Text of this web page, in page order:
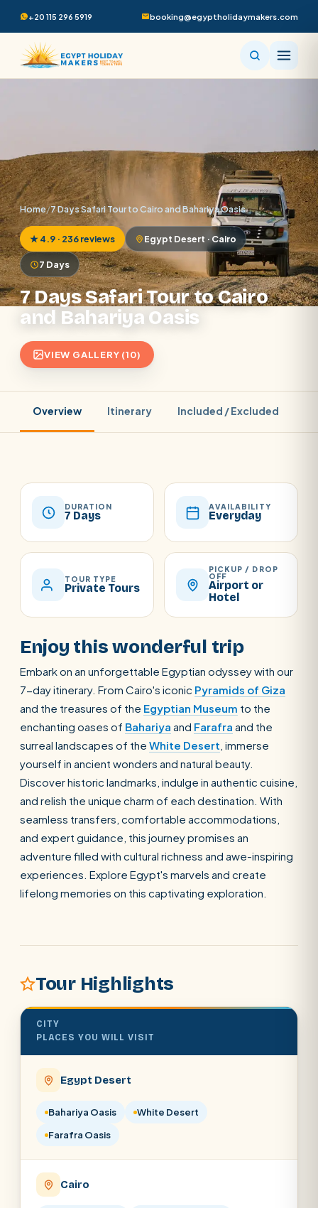
+20 115 296 5919 booking@egyptholidaymakers.com
POPULAR: Nile Cruises Pyramids day tour Abu Simbel
Home/7 Days Safari Tour to Cairo and Bahariya Oasis
★ 4.9 · 236 reviews Egypt Desert · Cairo
7 Days
7 Days Safari Tour to Cairo
and Bahariya Oasis
VIEW GALLERY (10)
Overview Itinerary Included / Excluded
DURATION
7 Days
AVAILABILITY
Everyday
TOUR TYPE
Private Tours
PICKUP / DROP
OFF
Airport or
Hotel
Enjoy this wonderful trip
Embark on an unforgettable Egyptian odyssey with our
7-day itinerary. From Cairo's iconic Pyramids of Giza
and the treasures of the Egyptian Museum to the
enchanting oases of Bahariya and Farafra and the
surreal landscapes of the White Desert, immerse
yourself in ancient wonders and natural beauty.
Discover historic landmarks, indulge in authentic cuisine,
and relish the unique charm of each destination. With
seamless transfers, comfortable accommodations,
and expert guidance, this journey promises an
adventure filled with cultural richness and awe-inspiring
experiences. Explore Egypt's marvels and create
lifelong memories on this captivating exploration.
Tour Highlights
CITY
PLACES YOU WILL VISIT
Egypt Desert
Bahariya Oasis
White Desert
Farafra Oasis
Cairo